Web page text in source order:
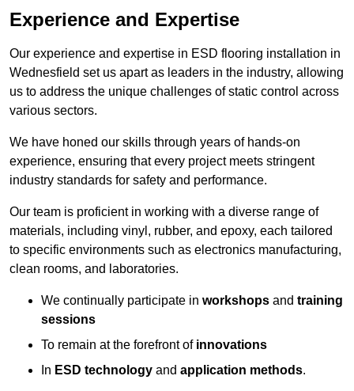
Experience and Expertise
Our experience and expertise in ESD flooring installation in
Wednesfield set us apart as leaders in the industry, allowing
us to address the unique challenges of static control across
various sectors.
We have honed our skills through years of hands-on
experience, ensuring that every project meets stringent
industry standards for safety and performance.
Our team is proficient in working with a diverse range of
materials, including vinyl, rubber, and epoxy, each tailored
to specific environments such as electronics manufacturing,
clean rooms, and laboratories.
We continually participate in workshops and training
sessions
To remain at the forefront of innovations
In ESD technology and application methods.